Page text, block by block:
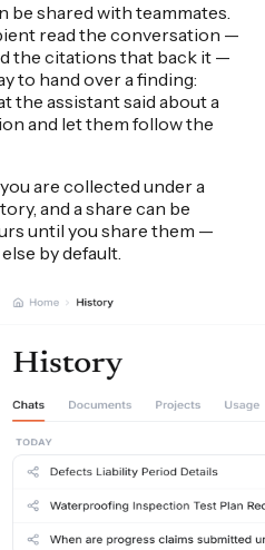
be shared with teammates.
read the conversation —
the citations that back it —
to hand over a finding:
the assistant said about a
and let them follow the
are collected under a
and a share can be
until you share them —
by default.